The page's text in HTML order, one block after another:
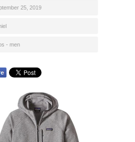
25, 2019
- men